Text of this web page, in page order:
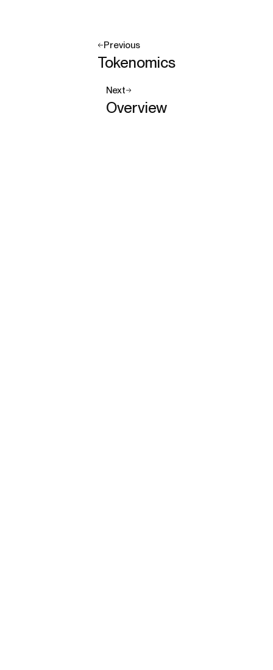
Previous
Tokenomics
Next
Overview